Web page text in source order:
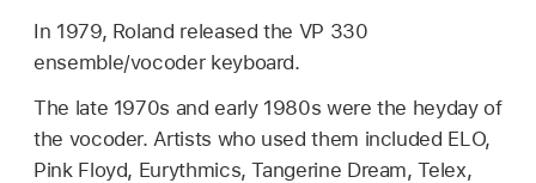
In 1979, Roland released the VP 330
ensemble/vocoder keyboard.
The late 1970s and early 1980s were the heyday of
the vocoder. Artists who used them included ELO,
Pink Floyd, Eurythmics, Tangerine Dream, Telex,